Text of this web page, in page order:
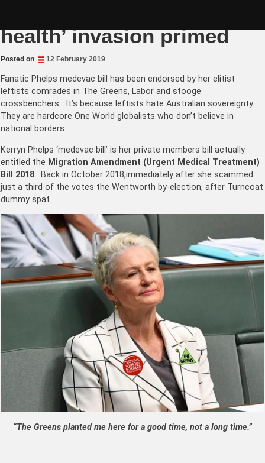
health’ invasion primed
Posted on 12 February 2019
Fanatic Phelps medevac bill has been endorsed by her elitist
leftists comrades in The Greens, Labor and stooge
crossbenchers. It’s because leftists hate Australian sovereignty.
They are hardcore One World globalists who don’t believe in
national borders.
Kerryn Phelps ‘medevac bill’ is her private members bill actually
entitled the Migration Amendment (Urgent Medical Treatment)
Bill
2018. Back in October 2018,immediately after she scammed
just a third of the votes the Wentworth by-election, after Turncoat
dummy spat.
“The Greens planted me here for a good time, not a long time.”